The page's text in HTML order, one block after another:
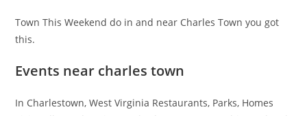
Town This Weekend do in and near Charles Town you got
this.
Events near charles town
In Charlestown, West Virginia Restaurants, Parks, Homes